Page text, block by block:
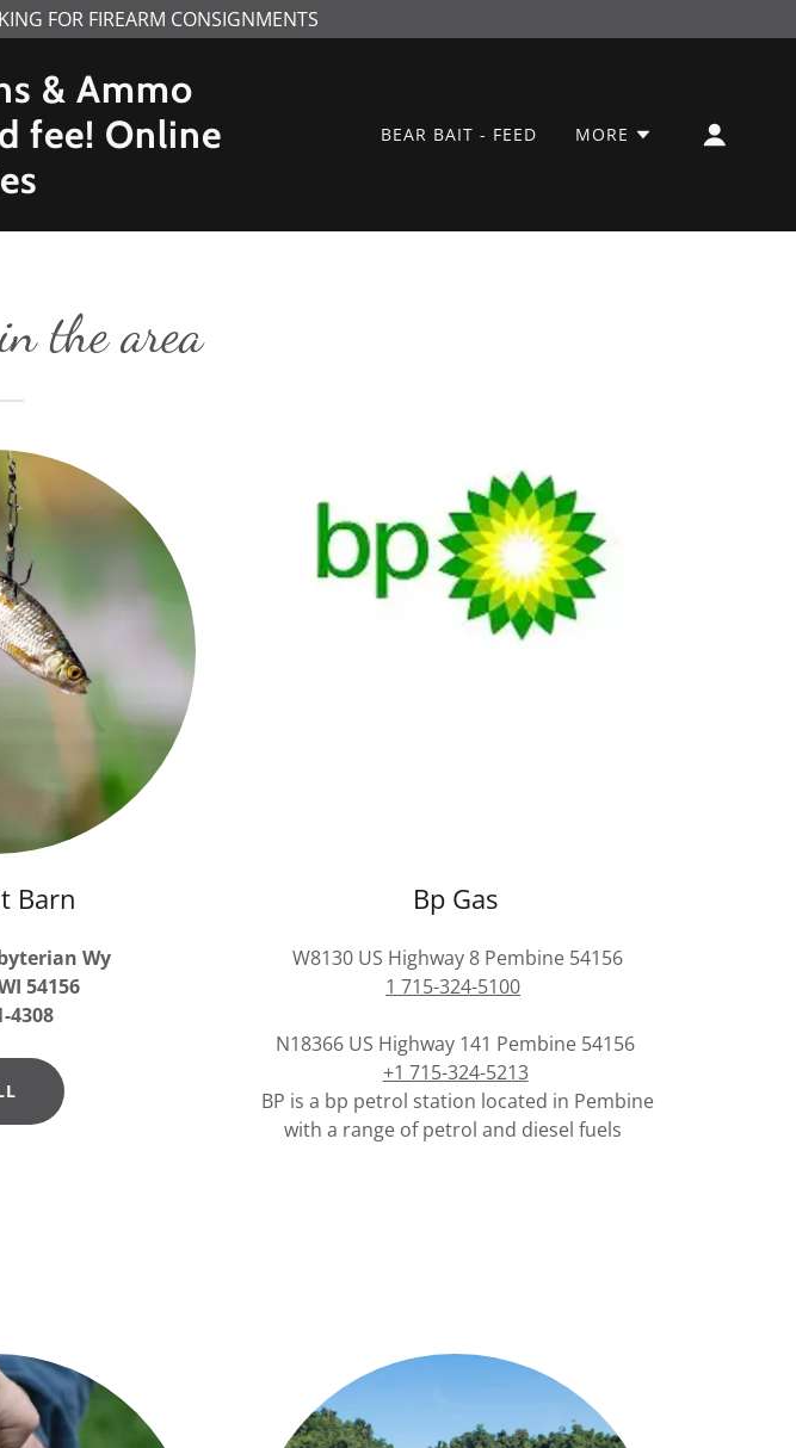
FOR FIREARM CONSIGNMENTS
& Ammo
fee! Online
BEAR BAIT - FEED MORE
the area
Barn
Wy
54156
4308
Bp Gas
W8130 US Highway 8 Pembine 54156
1 715-324-5100
N18366 US Highway 141 Pembine 54156
+1 715-324-5213
BP is a bp petrol station located in Pembine
with a range of petrol and diesel fuels